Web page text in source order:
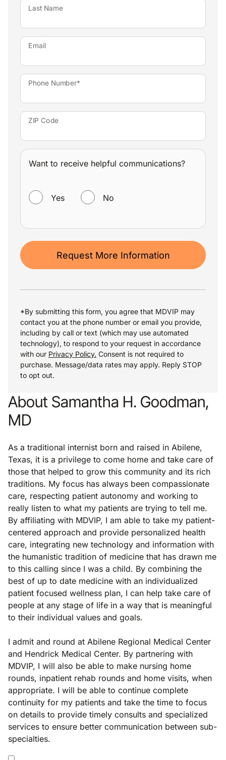
Last Name
Email
Phone Number*
ZIP Code
Want to receive helpful communications?
Yes No
Request More Information
*By submitting this form, you agree that MDVIP may
contact you at the phone number or email you provide,
including by call or text (which may use automated
technology), to respond to your request in accordance
with our Privacy Policy. Consent is not required to
purchase. Message/data rates may apply. Reply STOP
to opt out.
About Samantha H. Goodman,
MD
As a traditional internist born and raised in Abilene,
Texas, it is a privilege to come home and take care of
those that helped to grow this community and its rich
traditions. My focus has always been compassionate
care, respecting patient autonomy and working to
really listen to what my patients are trying to tell me.
By affiliating with MDVIP, I am able to take my patient-
centered approach and provide personalized health
care, integrating new technology and information with
the humanistic tradition of medicine that has drawn me
to this calling since I was a child. By combining the
best of up to date medicine with an individualized
patient focused wellness plan, I can help take care of
people at any stage of life in a way that is meaningful
to their individual values and goals.
I admit and round at Abilene Regional Medical Center
and Hendrick Medical Center. By partnering with
MDVIP, I will also be able to make nursing home
rounds, inpatient rehab rounds and home visits, when
appropriate. I will be able to continue complete
continuity for my patients and take the time to focus
on details to provide timely consults and specialized
services to ensure better communication between sub-
specialties.